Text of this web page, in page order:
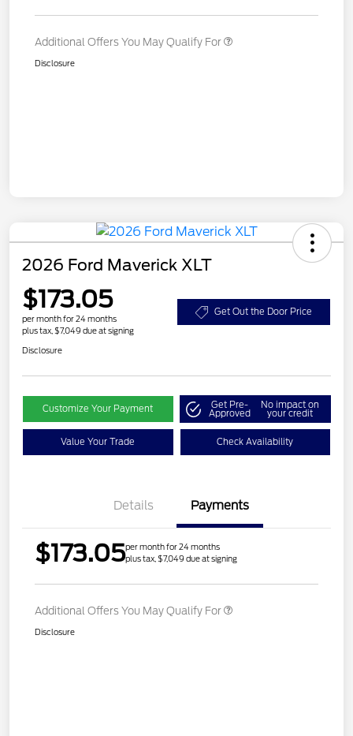
Additional Offers You May Qualify For
Disclosure
2026 Ford Maverick XLT
$173.05
per month for 24 months
plus tax, $7,049 due at signing
Get Out the Door Price
Disclosure
Customize Your Payment Get Pre-
Approved
No impact on
your credit
Value Your Trade Check Availability
Details Payments
$173.05per month for 24 months
plus tax, $7,049 due at signing
Additional Offers You May Qualify For
Disclosure